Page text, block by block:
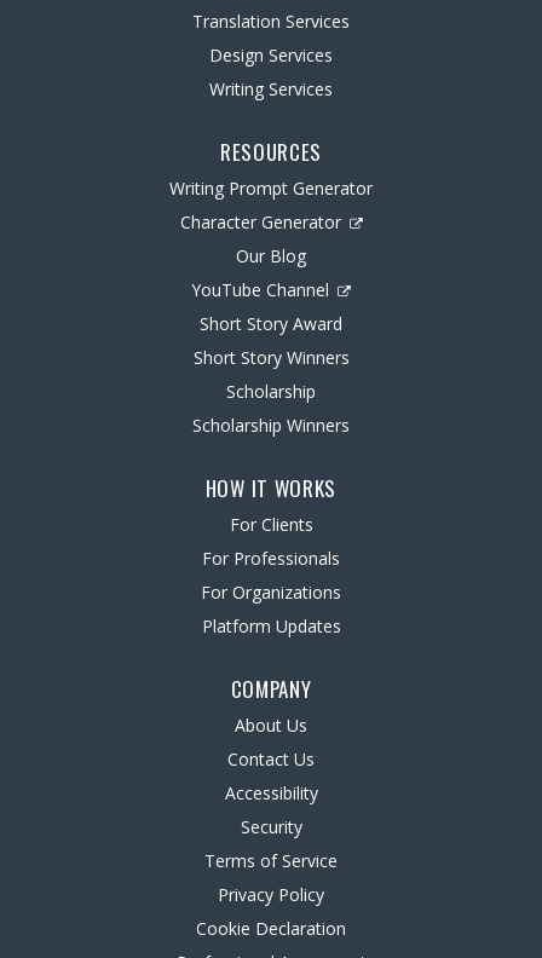
Translation Services
Design Services
Writing Services
RESOURCES
Writing Prompt Generator
Character Generator
Our Blog
YouTube Channel
Short Story Award
Short Story Winners
Scholarship
Scholarship Winners
HOW IT WORKS
For Clients
For Professionals
For Organizations
Platform Updates
COMPANY
About Us
Contact Us
Accessibility
Security
Terms of Service
Privacy Policy
Cookie Declaration